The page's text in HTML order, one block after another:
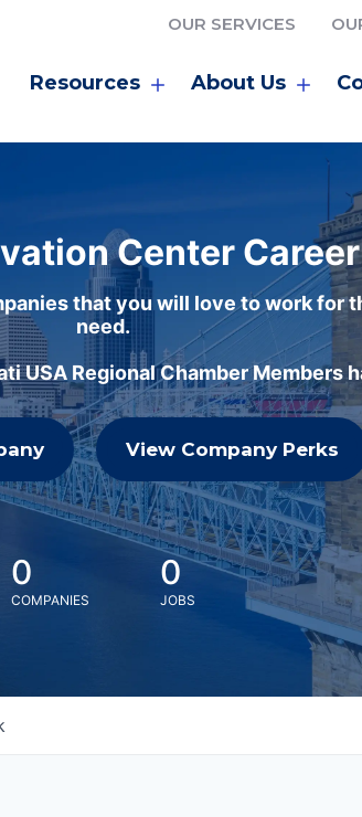
OUR SERVICES
Resources About Us
Center
that you will love to work for
need.
USA Regional Chamber Members
View Company Perks
0
COMPANIES
0
JOBS